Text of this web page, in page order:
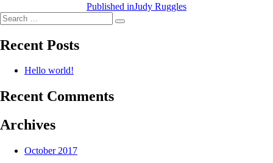
Published inJudy Ruggles
Search
for:
Search
Recent Posts
Hello world!
Recent Comments
Archives
October 2017